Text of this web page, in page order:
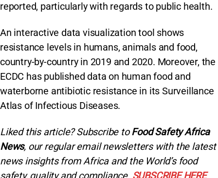
reported, particularly with regards to public health.
An interactive data visualization tool shows
resistance levels in humans, animals and food,
country-by-country in 2019 and 2020. Moreover, the
ECDC has published data on human food and
waterborne antibiotic resistance in its Surveillance
Atlas of Infectious Diseases.
Liked this article? Subscribe toFood Safety Africa
News, our regular email newsletters with the latest
news insights from Africa and the World’s food